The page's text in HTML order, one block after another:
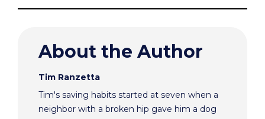
About the Author
Tim Ranzetta
Tim's saving habits started at seven when a
neighbor with a broken hip gave him a dog